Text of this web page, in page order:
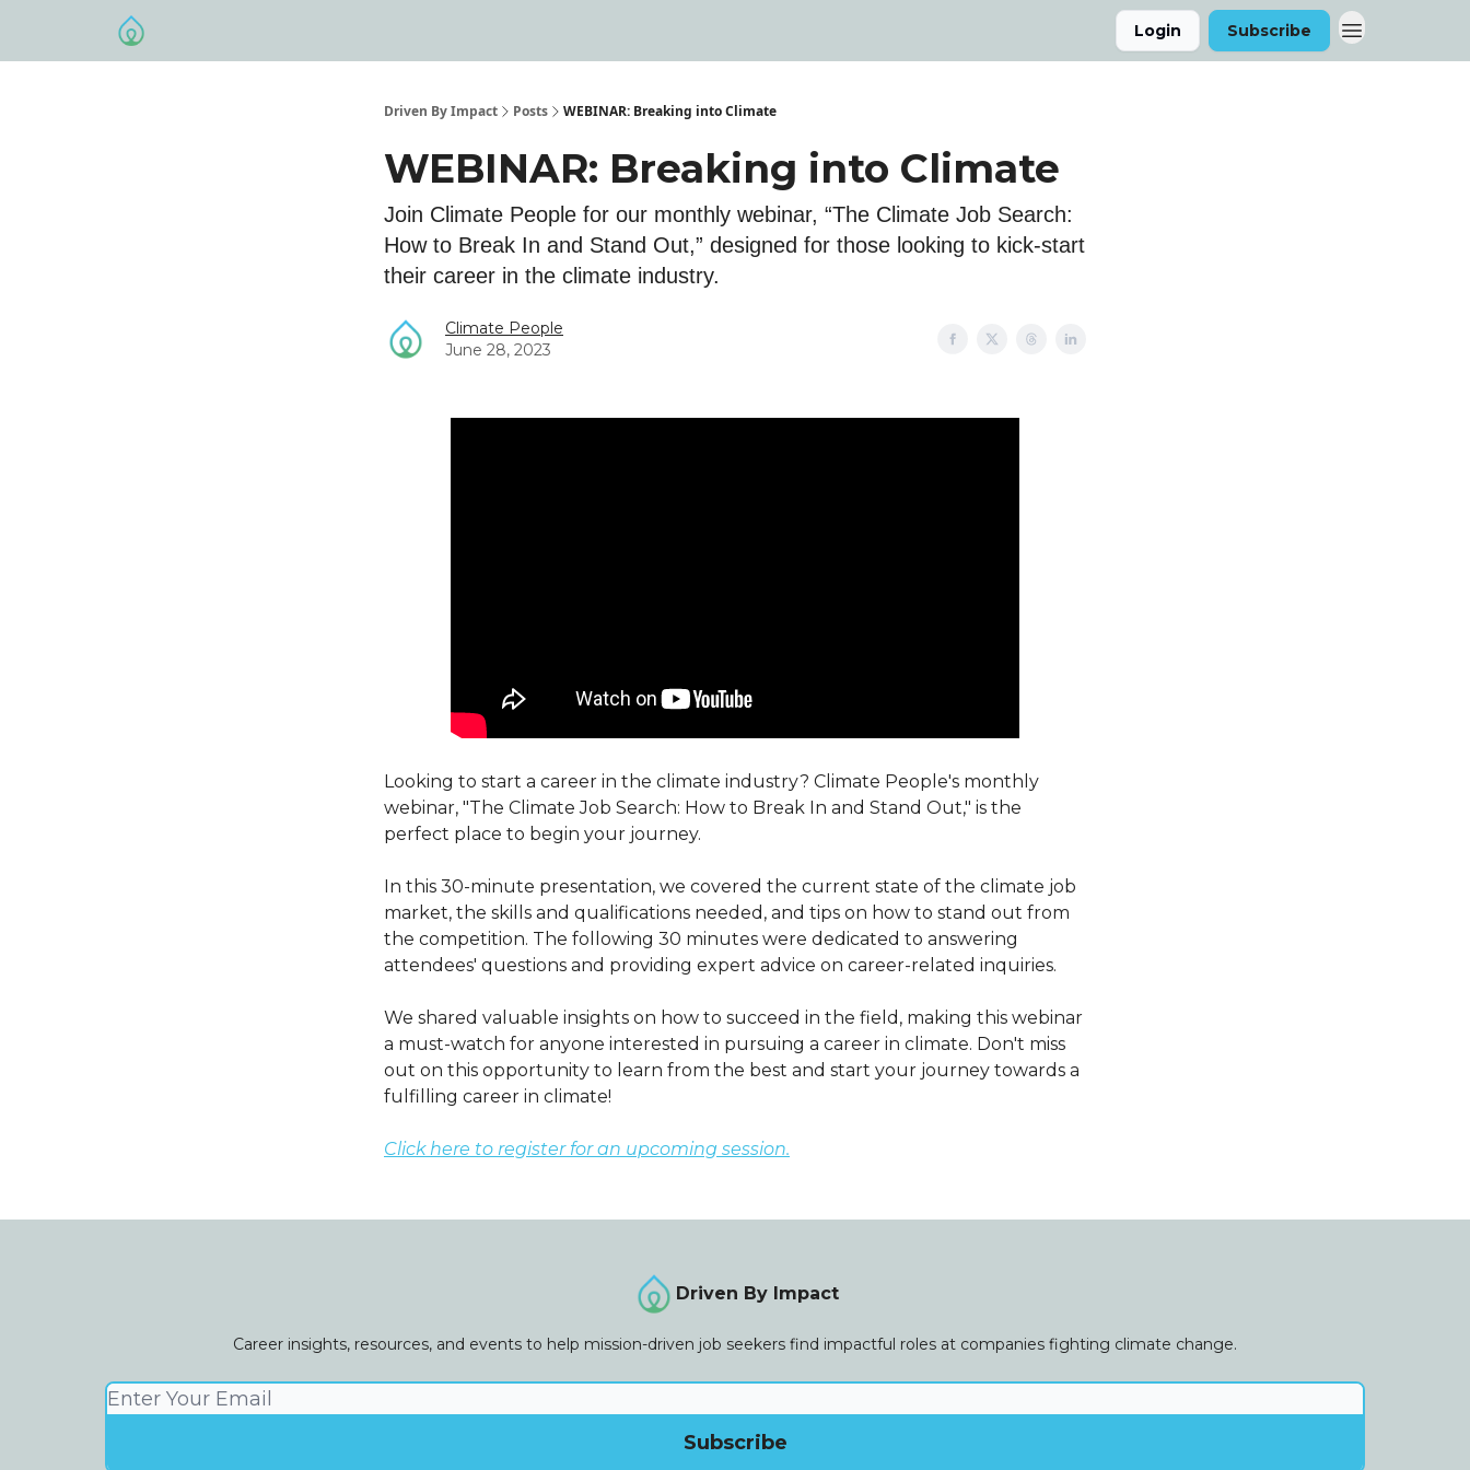
Login Subscribe
Driven By Impact Posts WEBINAR: Breaking into Climate
WEBINAR: Breaking into Climate
​Join Climate People for our monthly webinar, “The Climate Job Search:
How to Break In and Stand Out,” designed for those looking to kick-start
their career in the climate industry.
Climate People
June 28, 2023
Looking to start a career in the climate industry? Climate People's monthly
webinar, "The Climate Job Search: How to Break In and Stand Out," is the
perfect place to begin your journey.
In this 30-minute presentation, we covered the current state of the climate job
market, the skills and qualifications needed, and tips on how to stand out from
the competition. The following 30 minutes were dedicated to answering
attendees' questions and providing expert advice on career-related inquiries.
We shared valuable insights on how to succeed in the field, making this webinar
a must-watch for anyone interested in pursuing a career in climate. Don't miss
out on this opportunity to learn from the best and start your journey towards a
fulfilling career in climate!
Click here to register for an upcoming session.
Driven By Impact
Career insights, resources, and events to help mission-driven job seekers find impactful roles at companies fighting climate change.